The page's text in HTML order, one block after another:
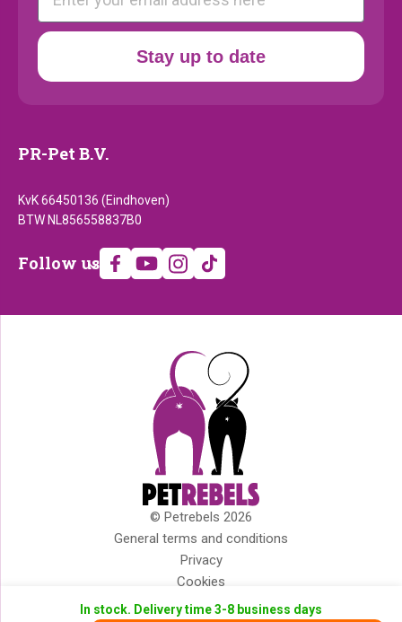
In stock. Delivery time 3-8 business days
Stay up to date
PR-Pet B.V.
KvK 66450136 (Eindhoven)
BTW NL856558837B0
Follow
Follow us
© Petrebels 2026
Copyright
General terms and conditions
Privacy
Cookies
Disclaimer